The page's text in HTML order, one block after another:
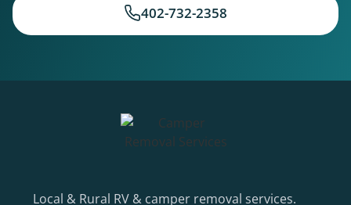
402-732-2358
Local & Rural RV & camper removal services.